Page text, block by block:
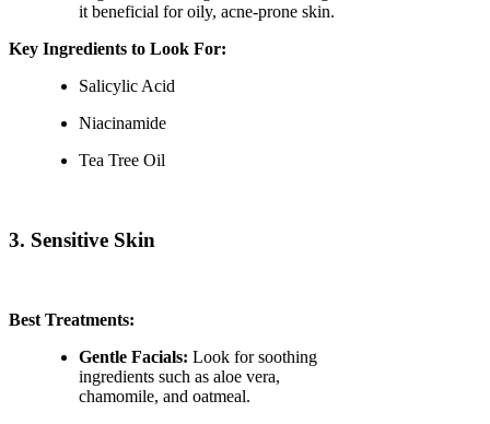
it beneficial for oily, acne-prone skin.
Key Ingredients to Look For:
Salicylic Acid
Niacinamide
Tea Tree Oil
3. Sensitive Skin
Best Treatments:
Gentle Facials: Look for soothing
ingredients such as aloe vera,
chamomile, and oatmeal.